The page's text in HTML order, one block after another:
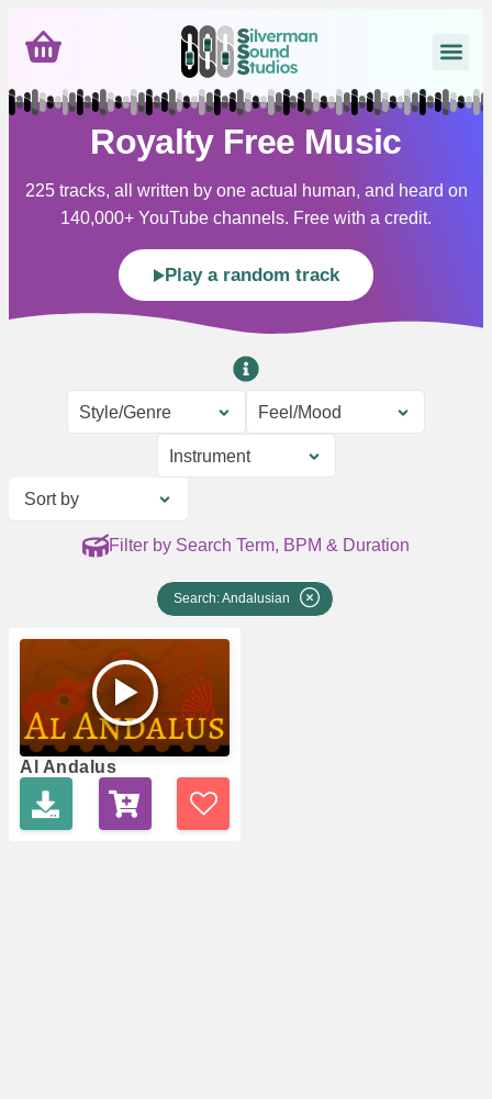
Royalty Free Music
225 tracks, all written by one actual human, and heard on
140,000+ YouTube channels. Free with a credit.
Play a random track
Style/Genre Feel/Mood
Instrument
Sort by
Filter by Search Term, BPM & Duration
Search: Andalusian
Al Andalus